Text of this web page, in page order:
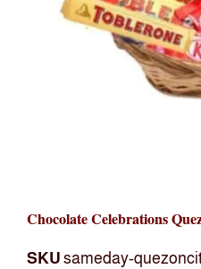
Chocolate Celebrations
SKU sameday-